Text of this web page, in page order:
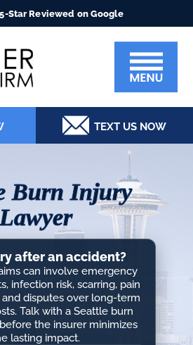
Elsner
Law
Firm
TEXT US NOW
Burn Injury
Lawyer
after an accident?
can involve emergency
infection risk, scarring, pain
disputes over long-term
Talk with a Seattle burn
the insurer minimizes
lasting impact.